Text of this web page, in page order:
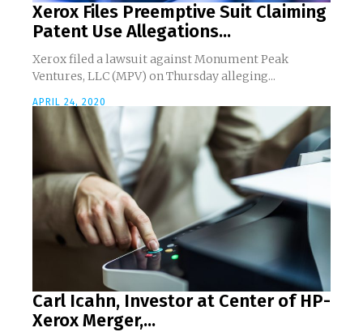
Xerox Files Preemptive Suit Claiming
Patent Use Allegations...
Xerox filed a lawsuit against Monument Peak
Ventures, LLC (MPV) on Thursday alleging...
APRIL 24, 2020
Carl Icahn, Investor at Center of HP-
Xerox Merger,...